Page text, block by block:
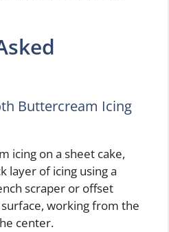
Buttercream Icing
icing on a sheet cake,
layer of icing using a
scraper or offset
working from the
center.